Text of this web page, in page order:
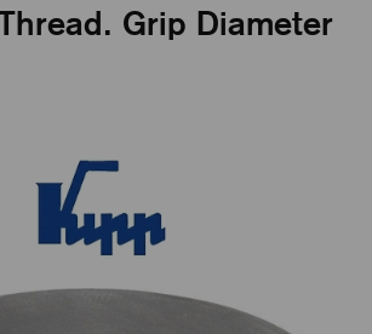
Grip Diameter